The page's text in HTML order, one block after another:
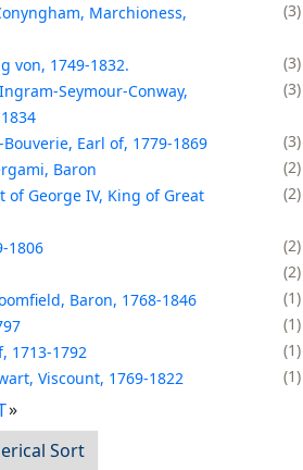
Marchioness,
3
von, 1749-1832.
3
Seymour-Conway,
3
Earl of, 1779-1869
3
Baron
2
of George IV, King of Great
2
1806
2
2
Baron, 1768-1846
1
1
1713-1792
1
Viscount, 1769-1822
1
Sort